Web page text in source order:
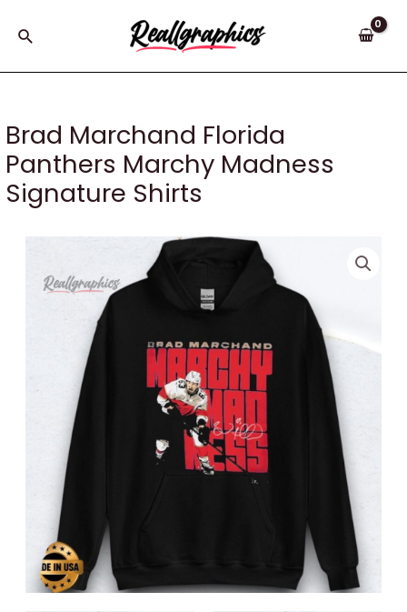
Search
Brad Marchand Florida
Panthers Marchy Madness
Signature Shirts